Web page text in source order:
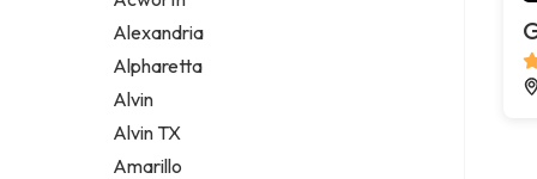
Legal services
Notary public
Personal injury attorney
Alexandria
Alpharetta
Alvin
Alvin TX
Amarillo